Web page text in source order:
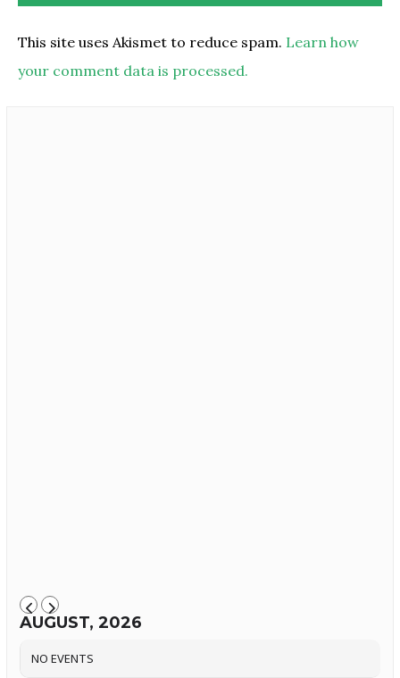
This site uses Akismet to reduce spam. Learn how
your comment data is processed.
AUGUST, 2026
NO EVENTS